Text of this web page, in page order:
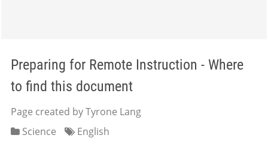
Preparing for Remote Instruction - Where
to find this document
Page created by Tyrone Lang
Science
English